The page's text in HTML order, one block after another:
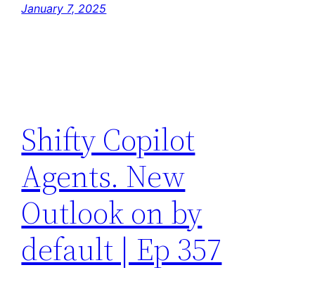
January 7, 2025
Shifty Copilot
Agents. New
Outlook on by
default | Ep 357